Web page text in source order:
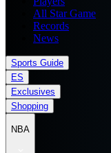
All Star Game
Records
News
Sports Guide
ES
Exclusives
Shopping
NBA